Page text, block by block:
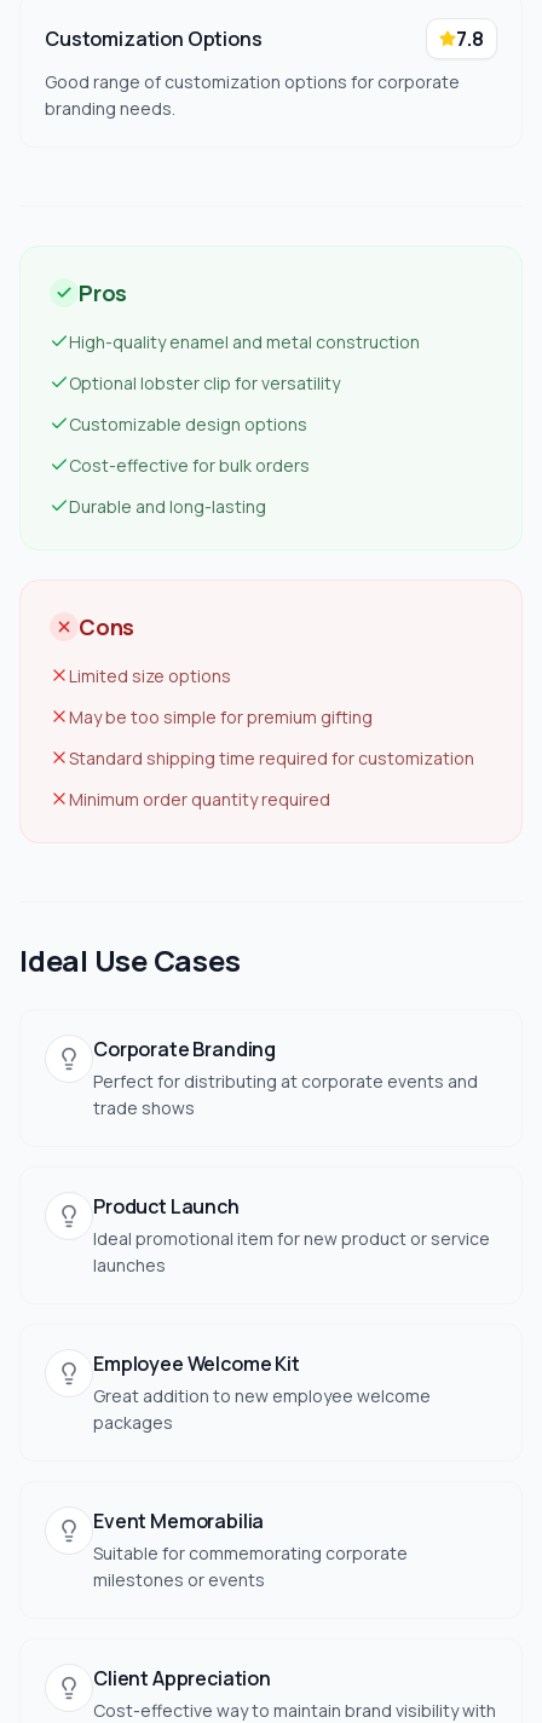
Customization Options 7.8
Good range of customization options for corporate
branding needs.
Pros
High-quality enamel and metal construction
Optional lobster clip for versatility
Customizable design options
Cost-effective for bulk orders
Durable and long-lasting
Cons
Limited size options
May be too simple for premium gifting
Standard shipping time required for customization
Minimum order quantity required
Ideal Use Cases
Corporate Branding
Perfect for distributing at corporate events and
trade shows
Product Launch
Ideal promotional item for new product or service
launches
Employee Welcome Kit
Great addition to new employee welcome
packages
Event Memorabilia
Suitable for commemorating corporate
milestones or events
Client Appreciation
Cost-effective way to maintain brand visibility with